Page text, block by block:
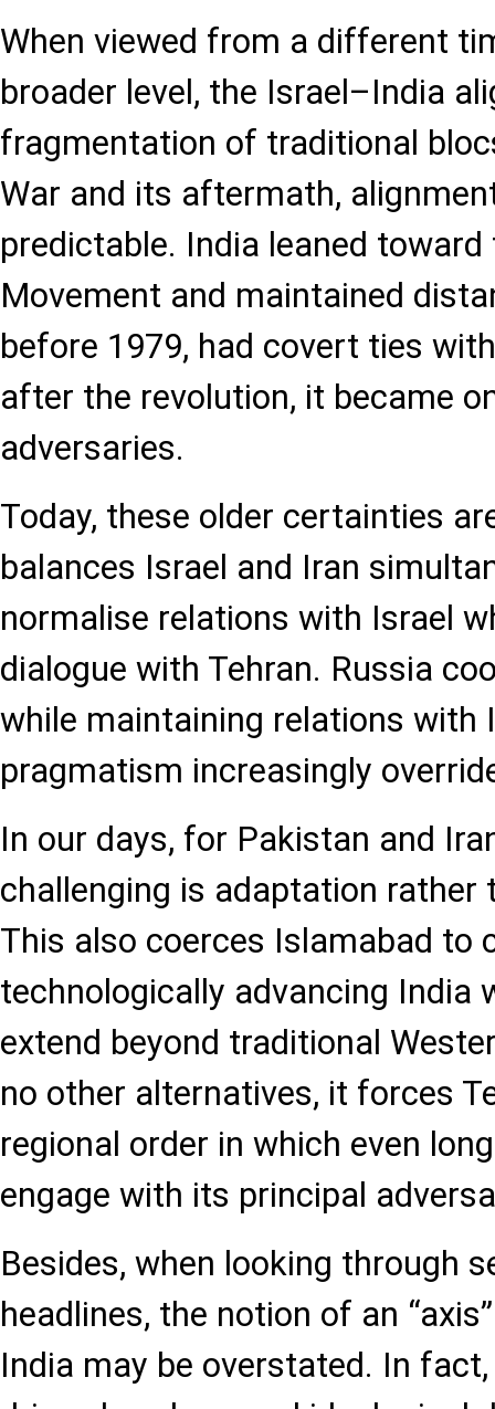
When viewed from a different
broader level, the Israel–India
fragmentation of traditional
War and its aftermath,
predictable. India leaned toward
Movement and maintained
before 1979, had covert ties
after the revolution, it became
adversaries.
Today, these older certainties
balances Israel and Iran
normalise relations with Israel
dialogue with Tehran. Russia
while maintaining relations with
pragmatism increasingly
In our days, for Pakistan and
challenging is adaptation
This also coerces Islamabad to
technologically advancing India
extend beyond traditional
no other alternatives, it forces
regional order in which even
engage with its principal
Besides, when looking through
headlines, the notion of an
India may be overstated. In